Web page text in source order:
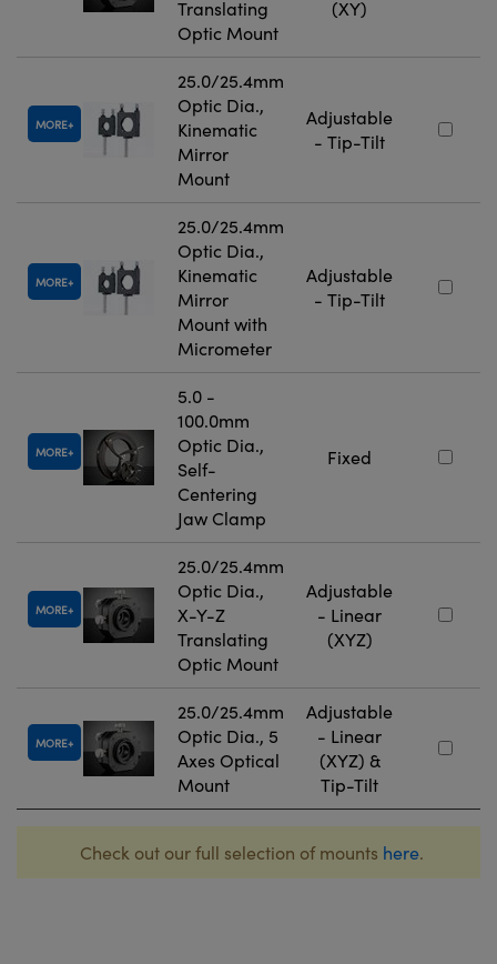
Translating
Optic Mount
(XY)
MORE
25.0/25.4mm
Optic Dia.,
Kinematic
Mirror
Mount
Adjustable
- Tip-Tilt
MORE
25.0/25.4mm
Optic Dia.,
Kinematic
Mirror
Mount with
Micrometer
Adjustable
- Tip-Tilt
MORE
5.0 -
100.0mm
Optic Dia.,
Self-
Centering
Jaw Clamp
Fixed
MORE
25.0/25.4mm
Optic Dia.,
X-Y-Z
Translating
Optic Mount
Adjustable
- Linear
(XYZ)
MORE
25.0/25.4mm
Optic Dia., 5
Axes Optical
Mount
Adjustable
- Linear
(XYZ) &
Tip-Tilt
Check out our full selection of mounts here.